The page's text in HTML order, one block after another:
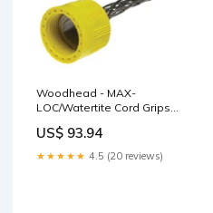
Woodhead - MAX-
LOC/Watertite Cord Grips
Size F3 Cable Diameter
11.10-14.27mm (.437-.562"")
US$ 93.94
★★★★★ 4.5 (20 reviews)